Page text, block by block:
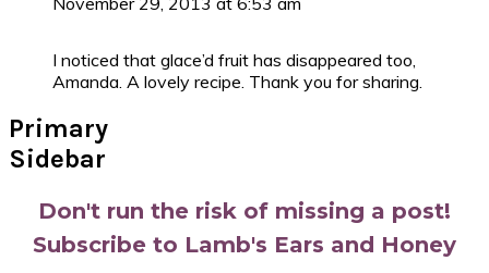
I noticed that glace’d fruit has disappeared too,
Amanda. A lovely recipe. Thank you for sharing.
Primary
Sidebar
Don't run the risk of missing a post!
Subscribe to Lamb's Ears and Honey